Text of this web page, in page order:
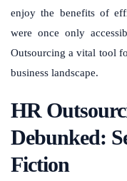
enjoy the benefits of
were once only
Outsourcing a vital tool
business landscape.
HR
Debunked:
Fiction